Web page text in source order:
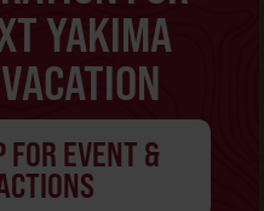
YAKIMA
FOR EVENT &